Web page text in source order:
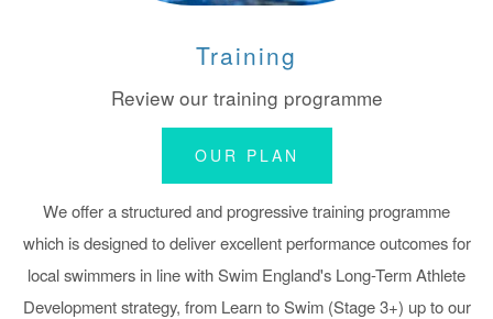
Training
Review our training programme
OUR PLAN
We offer a structured and progressive training programme
which is designed to deliver excellent performance outcomes for
local swimmers in line with Swim England's Long-Term Athlete
Development strategy, from Learn to Swim (Stage 3+) up to our